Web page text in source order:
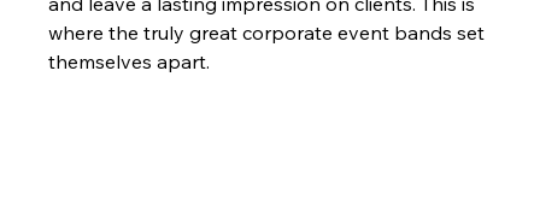
where the truly great corporate event bands set
themselves apart.